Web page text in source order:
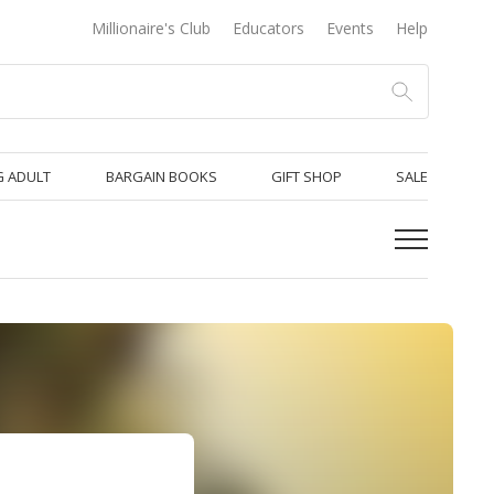
Millionaire's Club Educators Events Help
ADULT BARGAIN BOOKS GIFT SHOP SALE